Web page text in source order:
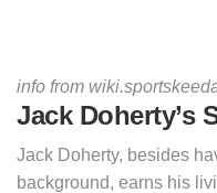
info from
Jack Doherty’s
Jack Doherty, besides
background, earns his